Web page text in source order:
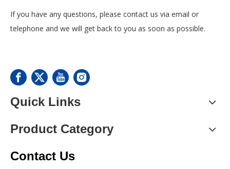
If you have any questions, please contact us via email or
telephone and we will get back to you as soon as possible.
Quick Links
Product Category
Contact Us